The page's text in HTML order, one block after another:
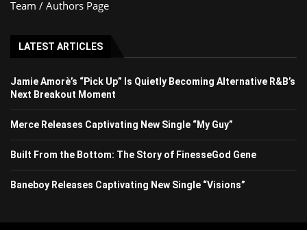
Team / Authors Page
LATEST ARTICLES
Jamie Amorè’s “Pick Up” Is Quietly Becoming Alternative R&B’s
Next Breakout Moment
Merce Releases Captivating New Single “My Guy”
Built From the Bottom: The Story of FinesseGod Gene
Baneboy Releases Captivating New Single “Visions”